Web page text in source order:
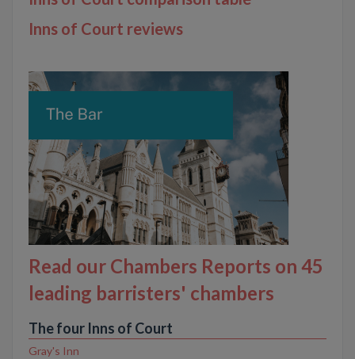
Inns of Court reviews
Read our Chambers Reports on 45
leading barristers' chambers
The four Inns of Court
Gray's Inn